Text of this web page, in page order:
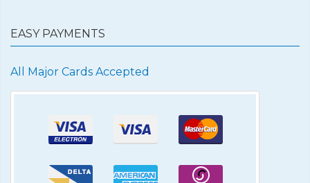
EASY PAYMENTS
All Major Cards Accepted